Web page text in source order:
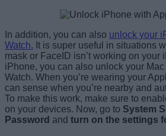
In addition, you can also unlock your
Watch. It is super useful in situations
mask or FaceID isn’t working on your
iPhone, you can also unlock your
Watch. When you’re wearing your
can sense when you’re nearby and
To make this work, make sure to
on your devices. Now, go to System
Password and turn on the settings